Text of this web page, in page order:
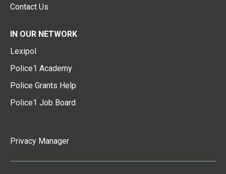
Contact Us
IN OUR NETWORK
Lexipol
Police1 Academy
Police Grants Help
Police1 Job Board
Privacy Manager